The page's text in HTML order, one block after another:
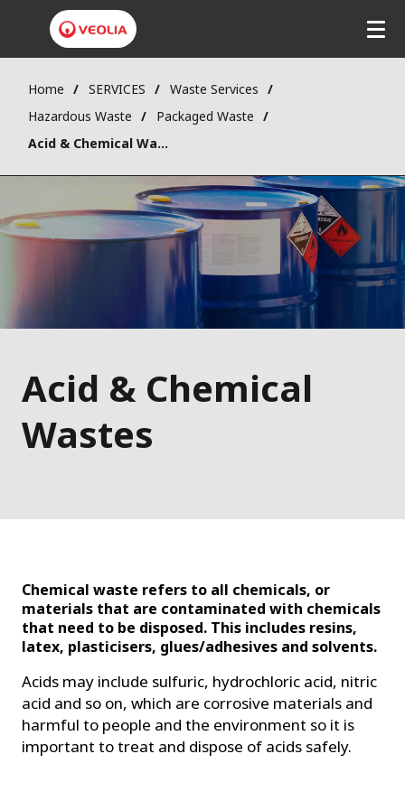
Home SERVICES
Waste Services
Hazardous Waste
Packaged Waste
Acid & Chemical Wastes
Acid & Chemical
Wastes
Chemical waste refers to all chemicals, or
materials that are contaminated with chemicals
that need to be disposed. This includes resins,
latex, plasticisers, glues/adhesives and solvents.
Acids may include sulfuric, hydrochloric acid, nitric
acid and so on, which are corrosive materials and
harmful to people and the environment so it is
important to treat and dispose of acids safely.